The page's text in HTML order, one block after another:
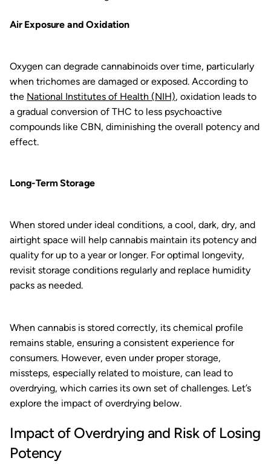
Air Exposure and Oxidation
Oxygen can degrade cannabinoids over time, particularly
when trichomes are damaged or exposed. According to
the National Institutes of Health (NIH), oxidation leads to
a gradual conversion of THC to less psychoactive
compounds like CBN, diminishing the overall potency and
effect.
Long-Term Storage
When stored under ideal conditions, a cool, dark, dry, and
airtight space will help cannabis maintain its potency and
quality for up to a year or longer. For optimal longevity,
revisit storage conditions regularly and replace humidity
packs as needed.
When cannabis is stored correctly, its chemical profile
remains stable, ensuring a consistent experience for
consumers. However, even under proper storage,
missteps, especially related to moisture, can lead to
overdrying, which carries its own set of challenges. Let’s
explore the impact of overdrying below.
Impact of Overdrying and Risk of Losing
Potency